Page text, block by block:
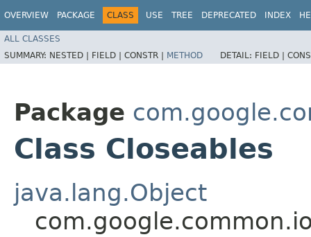
OVERVIEW PACKAGE CLASS USE TREE DEPRECATED INDEX
ALL CLASSES
SUMMARY: NESTED | FIELD | CONSTR | METHOD DETAIL: FIELD |
Package
Class Closeables
java.lang.Object